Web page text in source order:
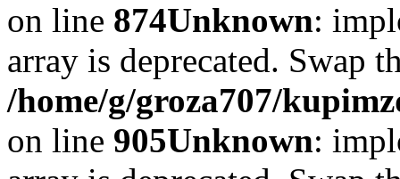
on line 874Unknown:
array is deprecated. Swap
/home/g/groza707/
on line 905Unknown: